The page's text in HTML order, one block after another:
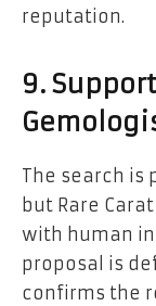
reputation.
9.
The search is
but Rare
with human
proposal is
confirms the